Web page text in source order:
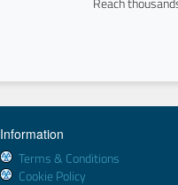
Information
Terms & Conditions
Cookie Policy